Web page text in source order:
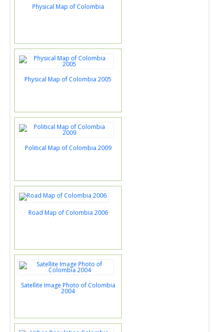
Physical Map of Colombia
Physical Map of Colombia 2005
Political Map of Colombia 2009
Road Map of Colombia 2006
Satellite Image Photo of Colombia
2004